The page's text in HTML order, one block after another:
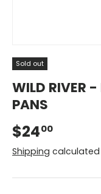
Sold out
WILD RIVER -
PANS
$2400
Shipping